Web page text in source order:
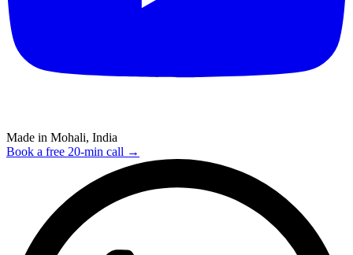
Made in Mohali, India
Book a free 20-min call →